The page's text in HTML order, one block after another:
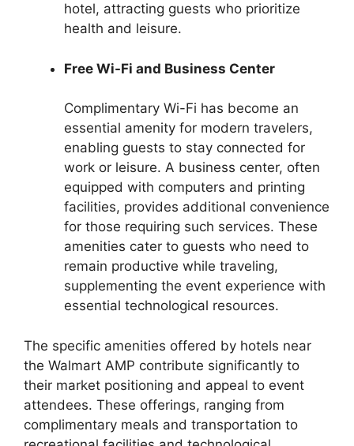
hotel, attracting guests who prioritize
health and leisure.
Free Wi-Fi and Business Center
Complimentary Wi-Fi has become an
essential amenity for modern travelers,
enabling guests to stay connected for
work or leisure. A business center, often
equipped with computers and printing
facilities, provides additional convenience
for those requiring such services. These
amenities cater to guests who need to
remain productive while traveling,
supplementing the event experience with
essential technological resources.
The specific amenities offered by hotels near
the Walmart AMP contribute significantly to
their market positioning and appeal to event
attendees. These offerings, ranging from
complimentary meals and transportation to